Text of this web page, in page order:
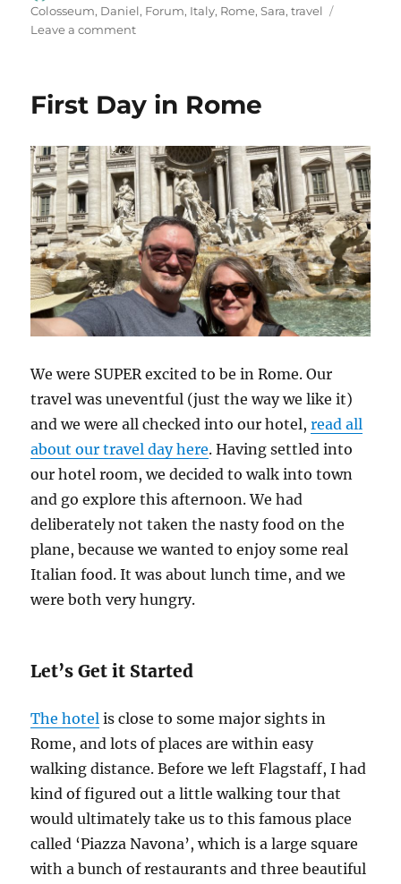
on
Colosseum, Daniel, Forum, Italy, Rome,Sara,travel
Leave a commenton
First Day in Rome
We were SUPER excited to be in Rome. Our
travel was uneventful (just the way we like it)
and we were all checked into our hotel,read all
about our travel day here. Having settled into
our hotel room, we decided to walk into town
and go explore this afternoon. We had
deliberately not taken the nasty food on the
plane, because we wanted to enjoy some real
Italian food. It was about lunch time, and we
were both very hungry.
Let’s Get it Started
The hotel is close to some major sights in
Rome, and lots of places are within easy
walking distance. Before we left Flagstaff, I had
kind of figured out a little walking tour that
would ultimately take us to this famous place
called ‘Piazza Navona’, which is a large square
with a bunch of restaurants and three beautiful